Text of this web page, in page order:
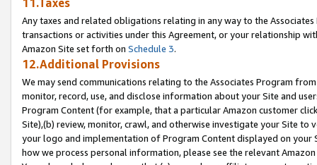
Any taxes and related obligations relating in any way to the
transactions or activities under this Agreement, or your relationship
Amazon Site set forth on Schedule 3.
12.Additional Provisions
We may send communications relating to the Associates Program
monitor, record, use, and disclose information about your Site and
Program Content (for example, that a particular Amazon customer
Site),(b) review, monitor, crawl, and otherwise investigate your Site
your logo and implementation of Program Content displayed on
how we process personal information, please see the relevant